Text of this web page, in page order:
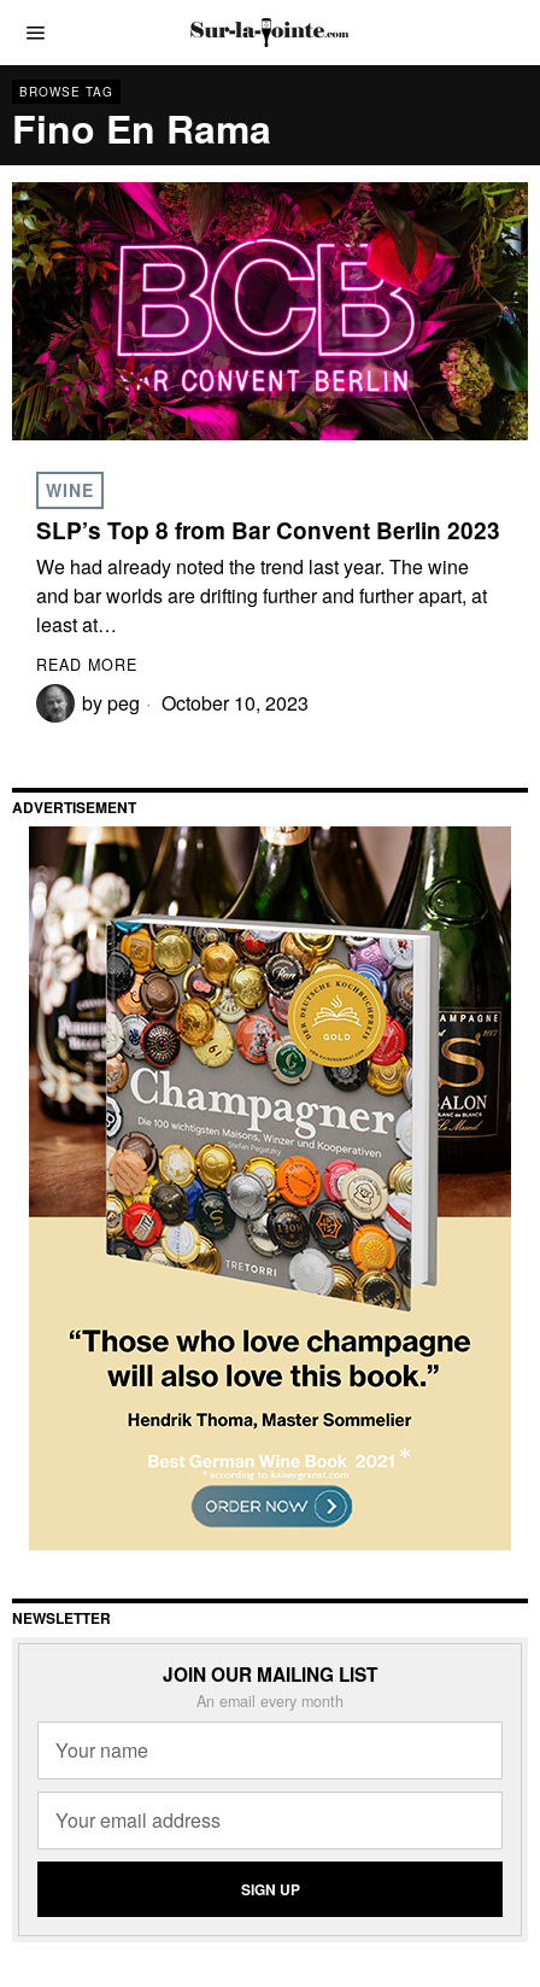
BROWSE TAG
Fino En Rama
WINE
SLP’s Top 8 from Bar Convent Berlin 2023
We had already noted the trend last year. The wine
and bar worlds are drifting further and further apart, at
least at…
READ MORE
bypeg October 10, 2023
ADVERTISEMENT
NEWSLETTER
JOIN OUR MAILING LIST
An email every month